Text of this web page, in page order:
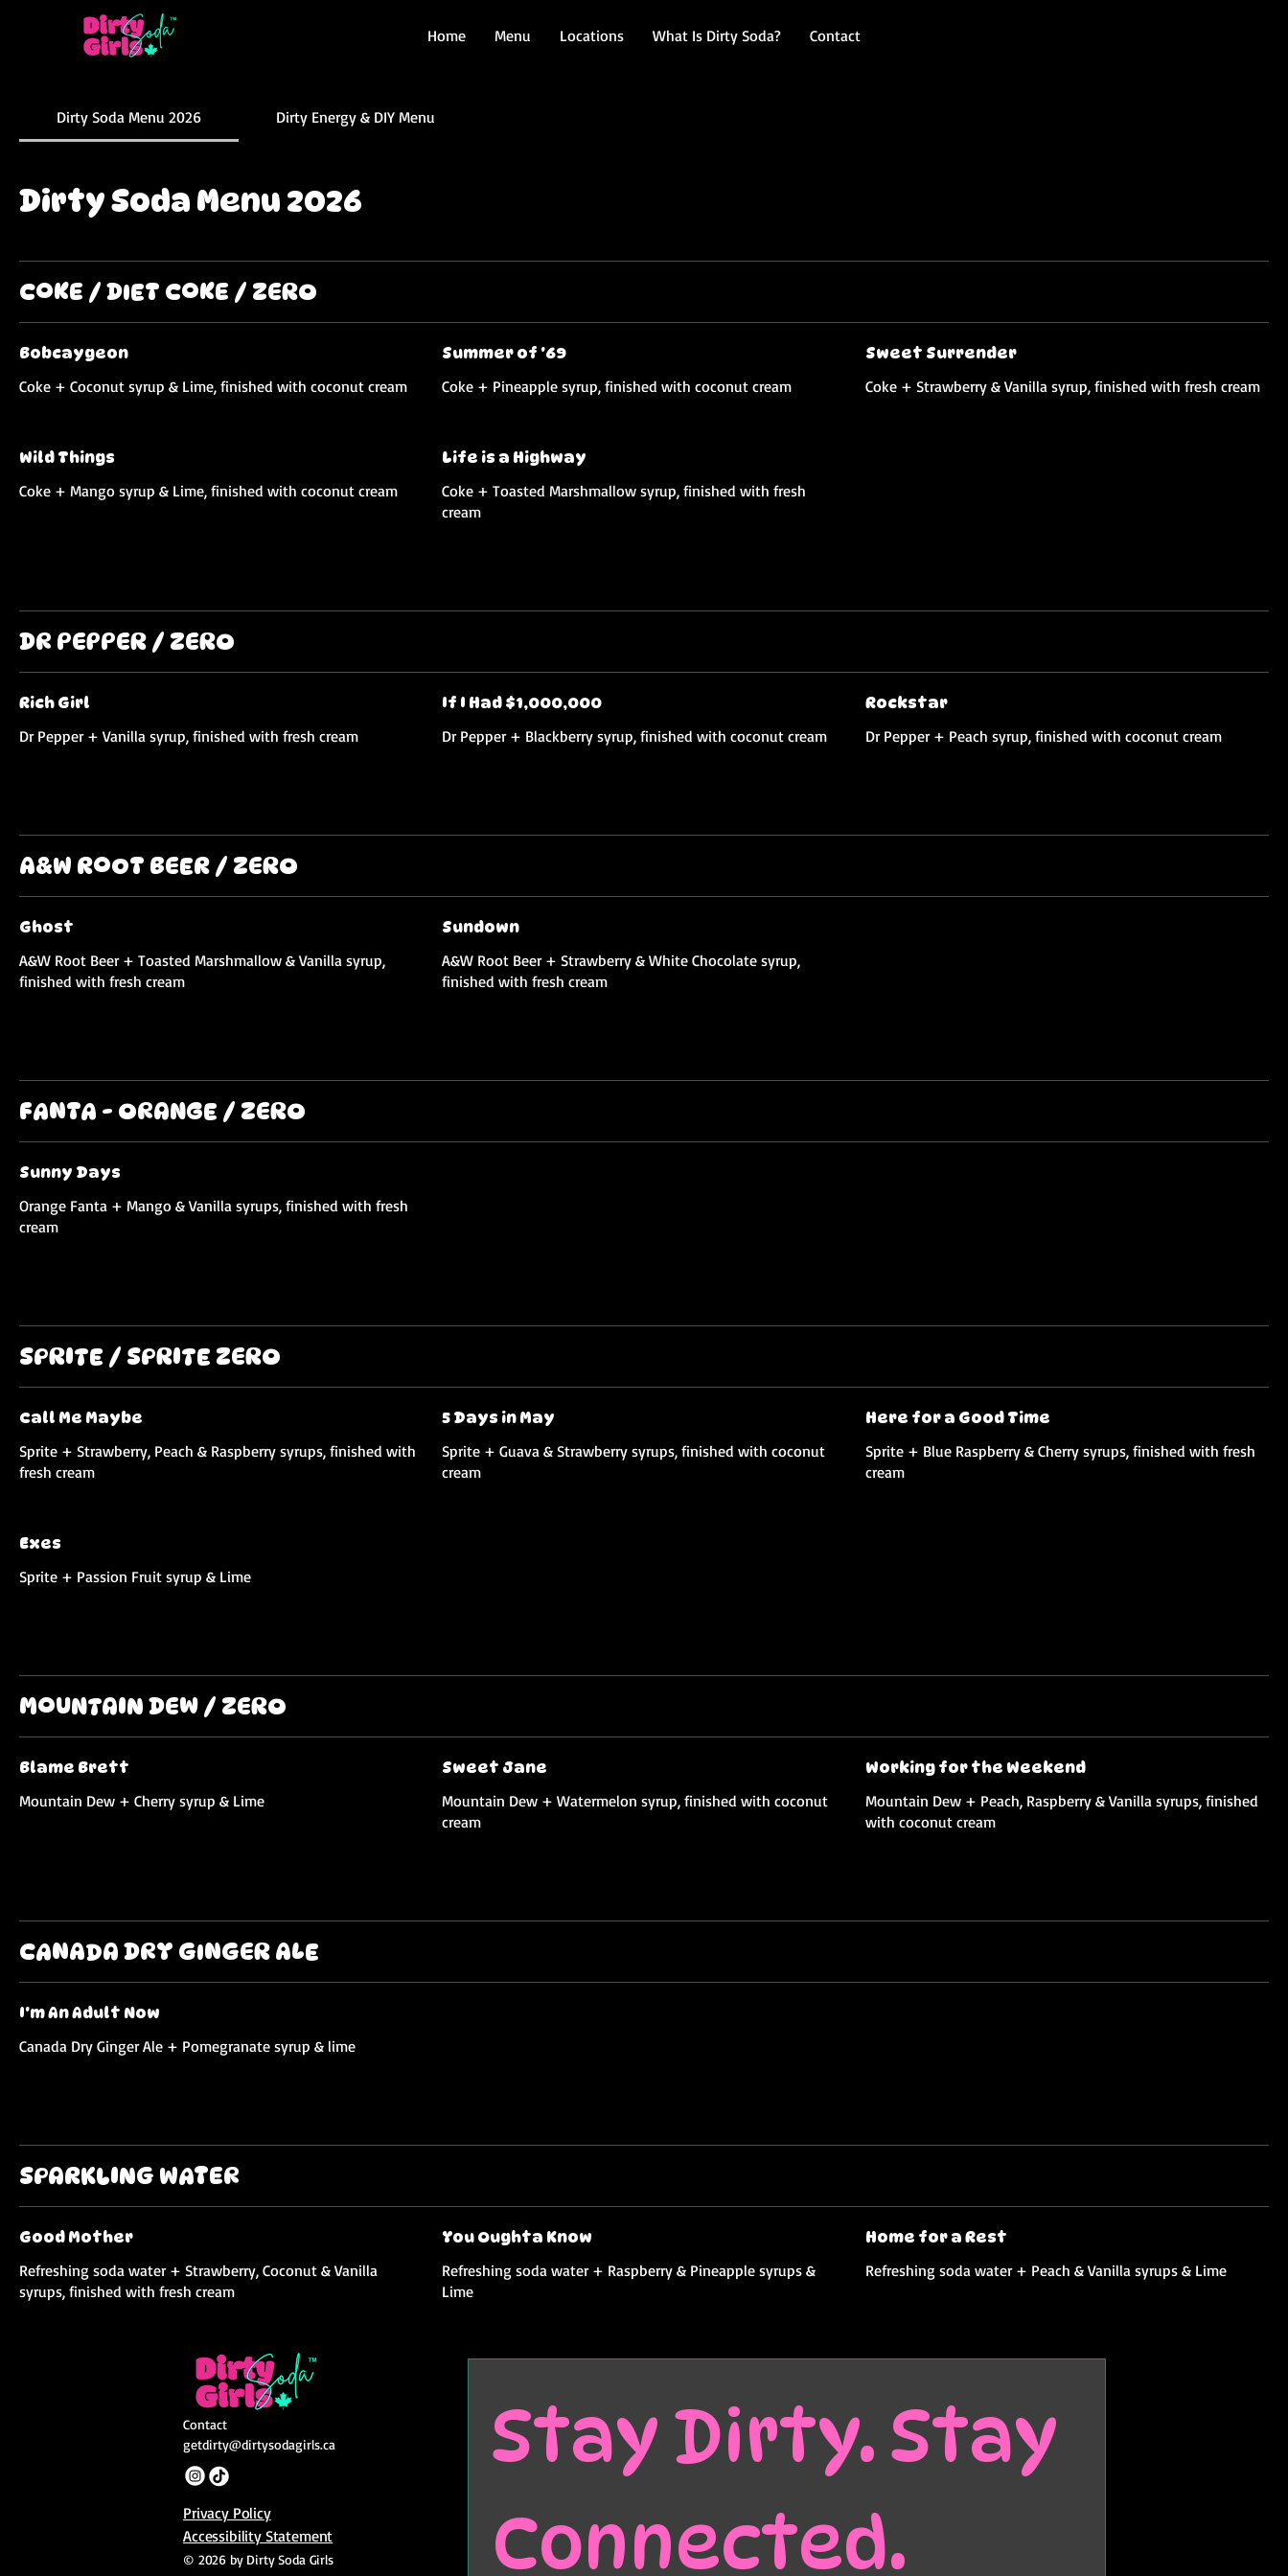
Home Menu Locations What Is Dirty Soda? Contact
Dirty Soda Menu 2026 Dirty Energy & DIY Menu
Dirty Soda Menu 2026
COKE / DIET COKE / ZERO
Bobcaygeon
Coke + Coconut syrup & Lime, finished with coconut cream
Summer of '69
Coke + Pineapple syrup, finished with coconut cream
Sweet Surrender
Coke + Strawberry & Vanilla syrup, finished with fresh cream
Wild Things
Coke + Mango syrup & Lime, finished with coconut cream
Life is a Highway
Coke + Toasted Marshmallow syrup, finished with fresh
cream
DR PEPPER / ZERO
Rich Girl
Dr Pepper + Vanilla syrup, finished with fresh cream
If I Had $1,000,000
Dr Pepper + Blackberry syrup, finished with coconut cream
Rockstar
Dr Pepper + Peach syrup, finished with coconut cream
A&W ROOT BEER / ZERO
Ghost
A&W Root Beer + Toasted Marshmallow & Vanilla syrup,
finished with fresh cream
Sundown
A&W Root Beer + Strawberry & White Chocolate syrup,
finished with fresh cream
FANTA - ORANGE / ZERO
Sunny Days
Orange Fanta + Mango & Vanilla syrups, finished with fresh
cream
SPRITE / SPRITE ZERO
Call Me Maybe
Sprite + Strawberry, Peach & Raspberry syrups, finished with
fresh cream
5 Days in May
Sprite + Guava & Strawberry syrups, finished with coconut
cream
Here for a Good Time
Sprite + Blue Raspberry & Cherry syrups, finished with fresh
cream
Exes
Sprite + Passion Fruit syrup & Lime
MOUNTAIN DEW / ZERO
Blame Brett
Mountain Dew + Cherry syrup & Lime
Sweet Jane
Mountain Dew + Watermelon syrup, finished with coconut
cream
Working for the Weekend
Mountain Dew + Peach, Raspberry & Vanilla syrups, finished
with coconut cream
CANADA DRY GINGER ALE
I'm An Adult Now
Canada Dry Ginger Ale + Pomegranate syrup & lime
SPARKLING WATER
Good Mother
Refreshing soda water + Strawberry, Coconut & Vanilla
syrups, finished with fresh cream
You Oughta Know
Refreshing soda water + Raspberry & Pineapple syrups &
Lime
Home for a Rest
Refreshing soda water + Peach & Vanilla syrups & Lime
Contact
getdirty@dirtysodagirls.ca
Privacy Policy
Accessibility Statement
© 2026 by Dirty Soda Girls
Stay Dirty. Stay
Connected.